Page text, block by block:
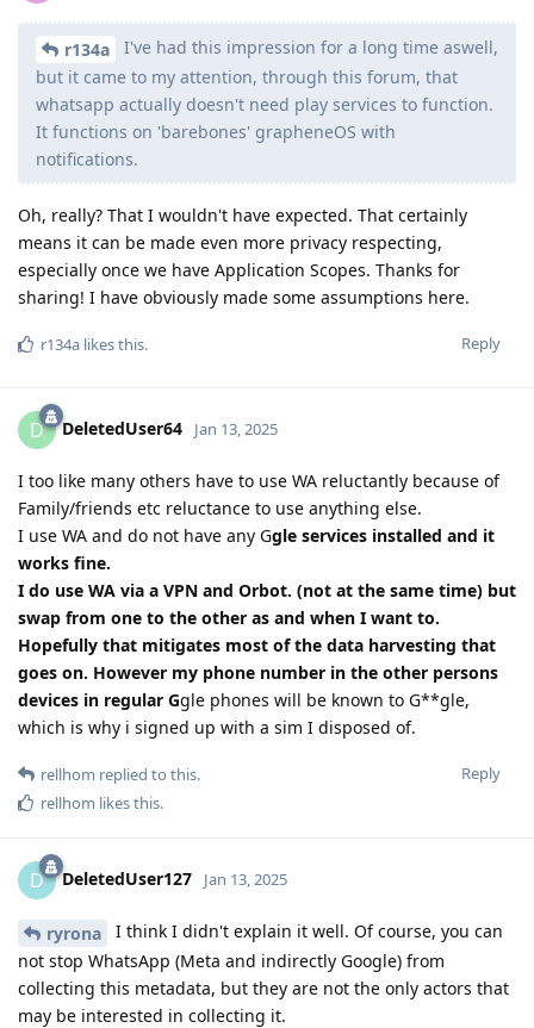
r134a
I've had this impression for a long time aswell,
but it came to my attention, through this forum, that
whatsapp actually doesn't need play services to function.
It functions on 'barebones' grapheneOS with
notifications.
Oh, really? That I wouldn't have expected. That certainly
means it can be made even more privacy respecting,
especially once we have Application Scopes. Thanks for
sharing! I have obviously made some assumptions here.
Reply
r134a likes this.
D DeletedUser64 Jan 13, 2025
I too like many others have to use WA reluctantly because of
Family/friends etc reluctance to use anything else.
I use WA and do not have any Ggle services installed and it
works fine.
I do use WA via a VPN and Orbot. (not at the same time) but
swap from one to the other as and when I want to.
Hopefully that mitigates most of the data harvesting that
goes on. However my phone number in the other persons
devices in regular Ggle phones will be known to G**gle,
which is why i signed up with a sim I disposed of.
Reply
rellhom replied to this.
rellhom likes this.
D DeletedUser127 Jan 13, 2025
ryrona
I think I didn't explain it well. Of course, you can
not stop WhatsApp (Meta and indirectly Google) from
collecting this metadata, but they are not the only actors that
may be interested in collecting it.